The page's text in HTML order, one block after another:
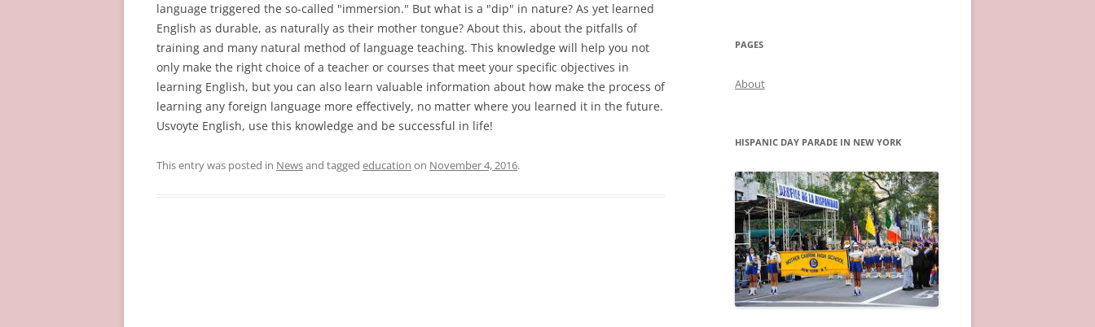
language triggered the so-called "immersion." But what is a "dip" in nature? As yet learned
English as durable, as naturally as their mother tongue? About this, about the pitfalls of
training and many natural method of language teaching. This knowledge will help you not
only make the right choice of a teacher or courses that meet your specific objectives in
learning English, but you can also learn valuable information about how make the process of
learning any foreign language more effectively, no matter where you learned it in the future.
Usvoyte English, use this knowledge and be successful in life!
This entry was posted in Newsand tagged education on November 4, 2016.
PAGES
About
HISPANIC DAY PARADE IN NEW YORK